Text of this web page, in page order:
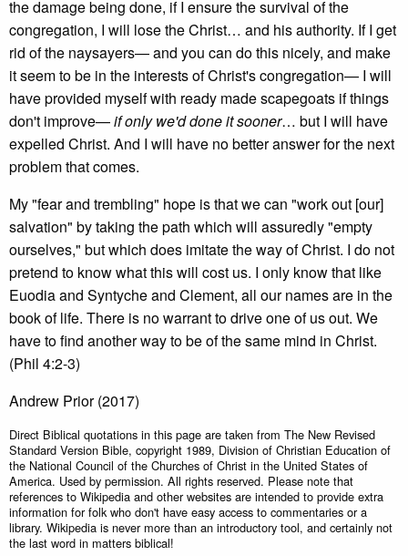
the damage being done, if I ensure the survival of the
congregation, I will lose the Christ… and his authority. If I get
rid of the naysayers— and you can do this nicely, and make
it seem to be in the interests of Christ's congregation— I will
have provided myself with ready made scapegoats if things
don't improve—if only we'd done it sooner… but I will have
expelled Christ. And I will have no better answer for the next
problem that comes.
My "fear and trembling" hope is that we can "work out [our]
salvation" by taking the path which will assuredly "empty
ourselves," but which does imitate the way of Christ. I do not
pretend to know what this will cost us. I only know that like
Euodia and Syntyche and Clement, all our names are in the
book of life. There is no warrant to drive one of us out. We
have to find another way to be of the same mind in Christ.
(Phil 4:2-3)
Andrew Prior (2017)
Direct Biblical quotations in this page are taken from The New Revised
Standard Version Bible, copyright 1989, Division of Christian Education of
the National Council of the Churches of Christ in the United States of
America. Used by permission. All rights reserved. Please note that
references to Wikipedia and other websites are intended to provide extra
information for folk who don't have easy access to commentaries or a
library. Wikipedia is never more than an introductory tool, and certainly not
the last word in matters biblical!